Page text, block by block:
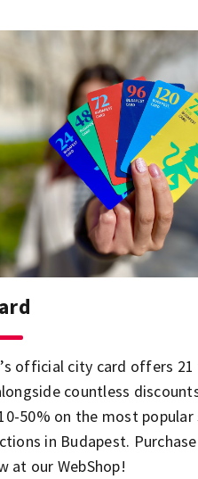
official city card offers
countless
50% on the most popular
in Budapest.
at our WebShop!